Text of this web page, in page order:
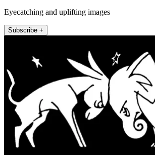
Eyecatching and uplifting images
Subscribe +